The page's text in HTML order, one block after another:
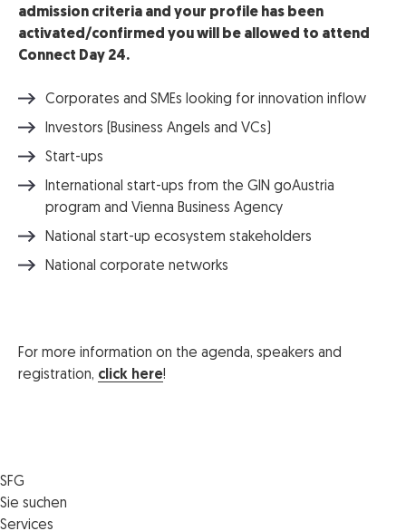
admission criteria and your profile has been
activated/confirmed you will be allowed to attend
Connect Day 24.
Corporates and SMEs looking for innovation inflow
Investors (Business Angels and VCs)
Start-ups
International start-ups from the GIN goAustria
program and Vienna Business Agency
National start-up ecosystem stakeholders
National corporate networks
For more information on the agenda, speakers and
registration, click here!
SFG
Die SFG
Jobs
Sie suchen
Förderungen
Services